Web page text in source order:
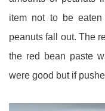
item not to be
peanuts fall out. The
the red bean paste
were good but if